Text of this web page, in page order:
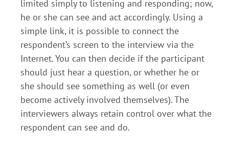
limited simply to listening and responding; now,
he or she can see and act accordingly. Using a
simple link, it is possible to connect the
respondent’s screen to the interview via the
Internet. You can then decide if the participant
should just hear a question, or whether he or
she should see something as well (or even
become actively involved themselves). The
interviewers always retain control over what the
respondent can see and do.